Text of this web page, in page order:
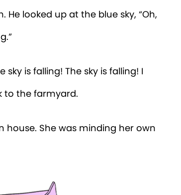
He looked up at the blue sky, “Oh,
is falling! The sky is falling! I
to the farmyard.
house. She was minding her own